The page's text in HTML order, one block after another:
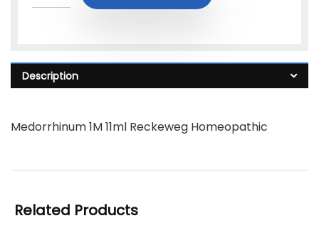
Description
Medorrhinum 1M 11ml Reckeweg Homeopathic
Related Products